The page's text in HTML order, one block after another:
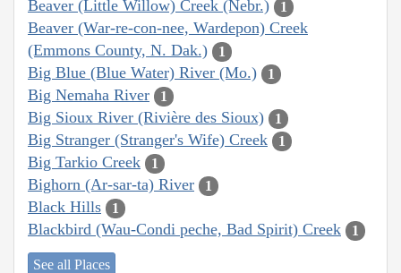
Beaver (Little Willow) Creek (Nebr.) 1
Beaver (War-re-con-nee, Wardepon) Creek
(Emmons County, N. Dak.)
1
Big Blue (Blue Water) River (Mo.) 1
Big Nemaha River 1
Big Sioux River (Rivière des Sioux) 1
Big Stranger (Stranger's Wife) Creek 1
Big Tarkio Creek 1
Bighorn (Ar-sar-ta) River 1
Black Hills 1
Blackbird (Wau-Condi peche, Bad Spirit) Creek 1
See all Places